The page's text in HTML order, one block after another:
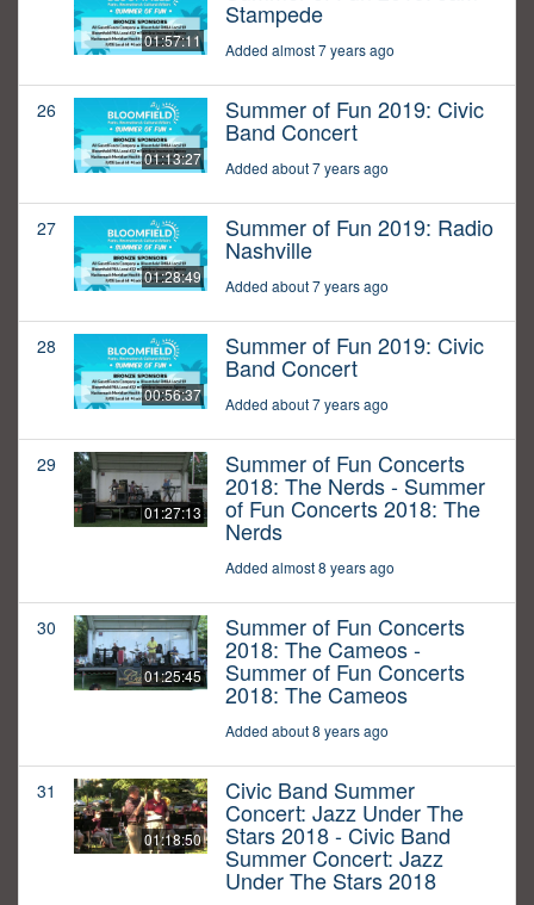
01:57:11
Stampede
Added almost 7 years ago
26
01:13:27
Summer of Fun 2019: Civic
Band Concert
Added about 7 years ago
27
01:28:49
Summer of Fun 2019: Radio
Nashville
Added about 7 years ago
28
00:56:37
Summer of Fun 2019: Civic
Band Concert
Added about 7 years ago
29
01:27:13
Summer of Fun Concerts
2018: The Nerds - Summer
of Fun Concerts 2018: The
Nerds
Added almost 8 years ago
30
01:25:45
Summer of Fun Concerts
2018: The Cameos -
Summer of Fun Concerts
2018: The Cameos
Added about 8 years ago
31
01:18:50
Civic Band Summer
Concert: Jazz Under The
Stars 2018 - Civic Band
Summer Concert: Jazz
Under The Stars 2018